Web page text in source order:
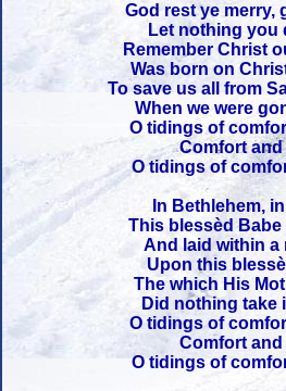
God rest ye merry,
Let nothing you
Remember Christ
Was born on
To save us all from
When we were
O tidings of
Comfort
O tidings of
In Bethlehem,
This blessèd Babe
And laid within a
Upon this
The which His
Did nothing take
O tidings of
Comfort
O tidings of